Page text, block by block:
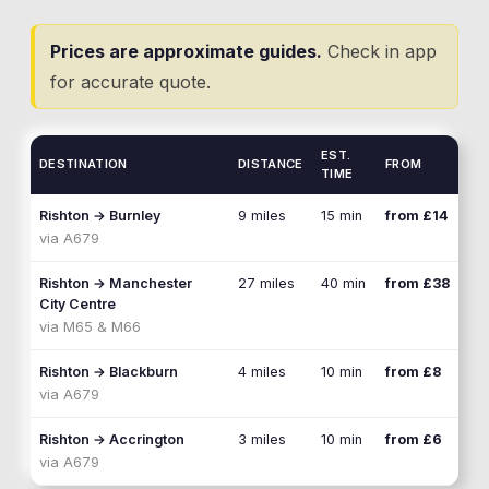
Prices are approximate guides. Check in app
for accurate quote.
DESTINATION DISTANCE
EST.
TIME
FROM
Rishton → Burnley
via A679
9 miles 15 min from £14
Rishton → Manchester
City Centre
via M65 & M66
27 miles 40 min from £38
Rishton → Blackburn
via A679
4 miles 10 min from £8
Rishton → Accrington
via A679
3 miles 10 min from £6